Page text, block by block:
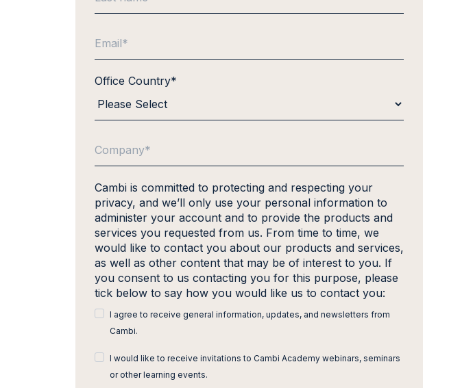
Office Country*
Cambi is committed to protecting and respecting your
privacy, and we’ll only use your personal information to
administer your account and to provide the products and
services you requested from us. From time to time, we
would like to contact you about our products and services,
as well as other content that may be of interest to you. If
you consent to us contacting you for this purpose, please
tick below to say how you would like us to contact you:
I agree to receive general information, updates, and newsletters from
Cambi.
I would like to receive invitations to Cambi Academy webinars, seminars
or other learning events.